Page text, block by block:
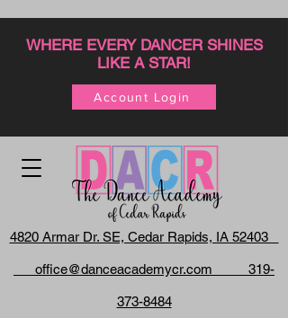
4820 Armar Dr. SE, Cedar Rapids, IA 52403
office@danceacademycr.com 319-
373-8484
WHERE EVERY DANCER SHINES
LIKE A STAR!
Account Login